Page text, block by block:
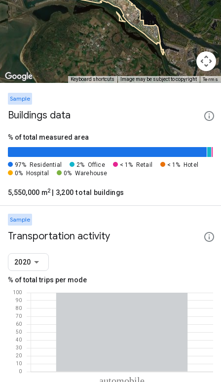
Keyboard shortcuts Image may be subject to copyright Terms
Sample
Buildings data
% of total measured area
97% Residential 2% Office < 1% Retail < 1%
Hotel
0%
Hospital 0% Warehouse
5,550,000 m2 | 3,200 total buildings
Sample
Transportation activity
2020
% of total trips per mode